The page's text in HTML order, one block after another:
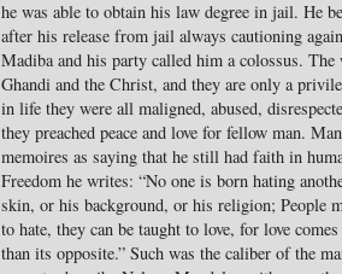
he was able to obtain his law degree in jail. He
after his release from jail always cautioning
Madiba and his party called him a colossus.
Ghandi and the Christ, and they are only a
in life they were all maligned, abused,
they preached peace and love for fellow man.
memoires as saying that he still had faith in
Freedom he writes: “No one is born hating
skin, or his background, or his religion; People
to hate, they can be taught to love, for love
than its opposite.” Such was the caliber of the